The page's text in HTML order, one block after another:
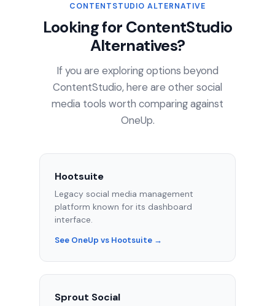
CONTENTSTUDIO ALTERNATIVE
Looking for ContentStudio
Alternatives?
If you are exploring options beyond
ContentStudio, here are other social
media tools worth comparing against
OneUp.
Hootsuite
Legacy social media management
platform known for its dashboard
interface.
See OneUp vs Hootsuite →
Sprout Social